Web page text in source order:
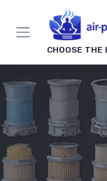
CHOOSE THE